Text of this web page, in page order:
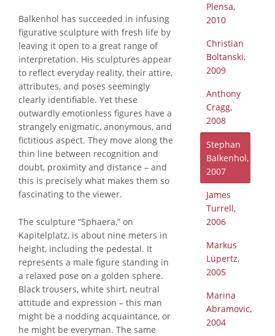
Plensa,
2010
Christian
Boltanski,
2009
Anthony
Cragg,
2008
Stephan
Balkenhol,
2007
James
Turrell,
2006
Markus
Lüpertz,
2005
Marina
Abramovic,
2004
Balkenhol has succeeded in infusing
figurative sculpture with fresh life by
leaving it open to a great range of
interpretation. His sculptures appear
to reflect everyday reality, their attire,
attributes, and poses seemingly
clearly identifiable. Yet these
outwardly emotionless figures have a
strangely enigmatic, anonymous, and
fictitious aspect. They move along the
thin line between recognition and
doubt, proximity and distance – and
this is precisely what makes them so
fascinating to the viewer.
The sculpture “Sphaera,” on
Kapitelplatz, is about nine meters in
height, including the pedestal. It
represents a male figure standing in
a relaxed pose on a golden sphere.
Black trousers, white shirt, neutral
attitude and expression – this man
might be a nodding acquaintance, or
he might be everyman. The same